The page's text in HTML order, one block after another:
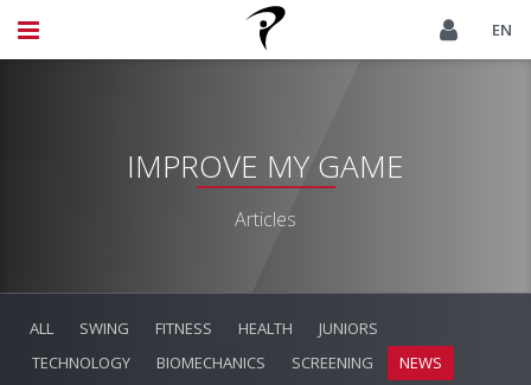
EN
IMPROVE MY GAME
Articles
ALL SWING FITNESS HEALTH
JUNIORS
TECHNOLOGY
BIOMECHANICS SCREENING
NEWS